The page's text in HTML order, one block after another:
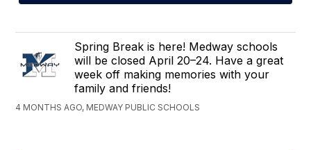
Spring Break is here! Medway schools
will be closed April 20–24. Have a great
week off making memories with your
family and friends!
4 MONTHS AGO, MEDWAY PUBLIC SCHOOLS